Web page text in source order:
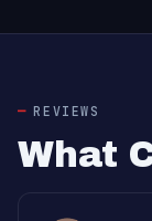
REVIEWS
What